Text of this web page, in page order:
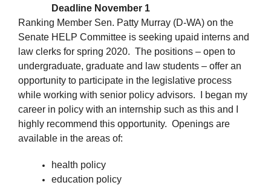
Deadline November 1
Ranking Member Sen. Patty Murray (D-WA) on the
Senate HELP Committee is seeking upaid interns and
law clerks for spring 2020. The positions – open to
undergraduate, graduate and law students – offer an
opportunity to participate in the legislative process
while working with senior policy advisors. I began my
career in policy with an internship such as this and I
highly recommend this opportunity. Openings are
available in the areas of:
health policy
education policy